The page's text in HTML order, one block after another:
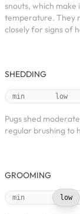
snouts, which
temperature. They
closely for signs of
SHEDDING
min low
Pugs shed
regular brushing to
GROOMING
min low